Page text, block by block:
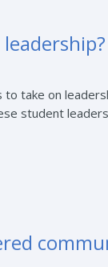
take on
student leaders